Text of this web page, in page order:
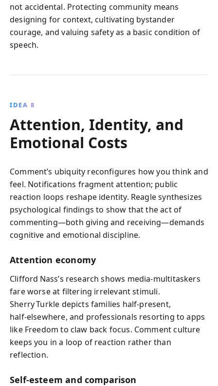
not accidental. Protecting community means
designing for context, cultivating bystander
courage, and valuing safety as a basic condition of
speech.
IDEA 8
Attention, Identity, and
Emotional Costs
Comment’s ubiquity reconfigures how you think and
feel. Notifications fragment attention; public
reaction loops reshape identity. Reagle synthesizes
psychological findings to show that the act of
commenting—both giving and receiving—demands
cognitive and emotional discipline.
Attention economy
Clifford Nass’s research shows media‑multitaskers
fare worse at filtering irrelevant stimuli.
Sherry Turkle depicts families half‑present,
half‑elsewhere, and professionals resorting to apps
like Freedom to claw back focus. Comment culture
keeps you in a loop of reaction rather than
reflection.
Self‑esteem and comparison